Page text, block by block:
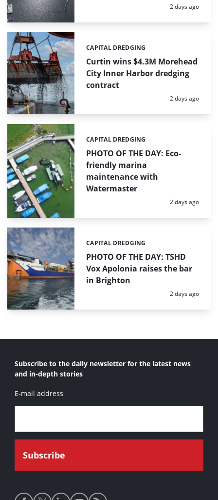
Posted:
2 days ago
Curtin wins $4.3M Morehead
City Inner Harbor dredging
contract
Categories:
CAPITAL DREDGING
Posted:
2 days ago
PHOTO OF THE DAY: Eco-
friendly marina
maintenance with
Watermaster
Categories:
CAPITAL DREDGING
Posted:
2 days ago
PHOTO OF THE DAY: TSHD
Vox Apolonia raises the bar
in Brighton
Categories:
CAPITAL DREDGING
Posted:
2 days ago
Subscribe to the daily newsletter for the latest news
and in-depth stories
E-mail address